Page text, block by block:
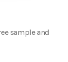
sample and